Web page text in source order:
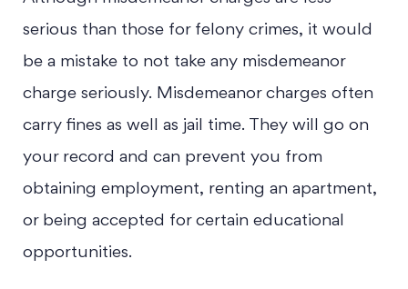
serious than those for felony crimes, it would
be a mistake to not take any misdemeanor
charge seriously. Misdemeanor charges often
carry fines as well as jail time. They will go on
your record and can prevent you from
obtaining employment, renting an apartment,
or being accepted for certain educational
opportunities.